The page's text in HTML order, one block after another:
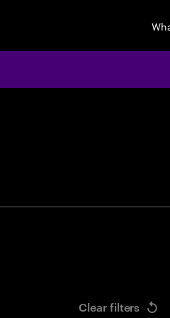
Clear filters